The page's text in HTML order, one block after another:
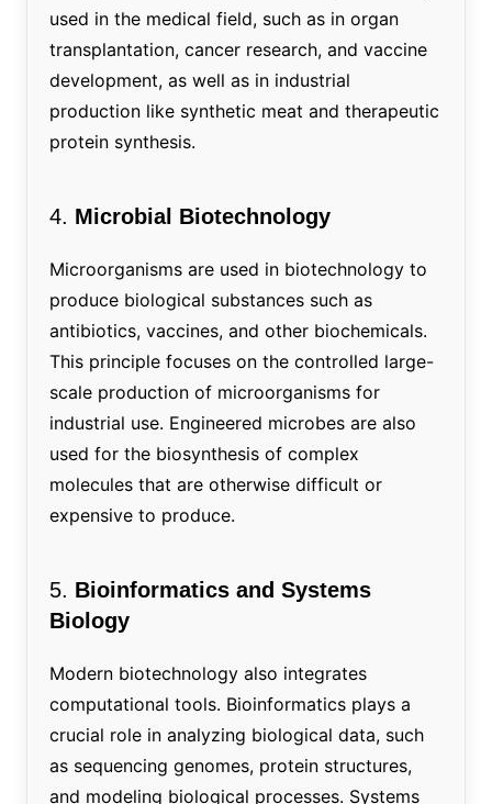
used in the medical field, such as in organ
transplantation, cancer research, and vaccine
development, as well as in industrial
production like synthetic meat and therapeutic
protein synthesis.
4. Microbial Biotechnology
Microorganisms are used in biotechnology to
produce biological substances such as
antibiotics, vaccines, and other biochemicals.
This principle focuses on the controlled large-
scale production of microorganisms for
industrial use. Engineered microbes are also
used for the biosynthesis of complex
molecules that are otherwise difficult or
expensive to produce.
5. Bioinformatics and Systems
Biology
Modern biotechnology also integrates
computational tools. Bioinformatics plays a
crucial role in analyzing biological data, such
as sequencing genomes, protein structures,
and modeling biological processes. Systems